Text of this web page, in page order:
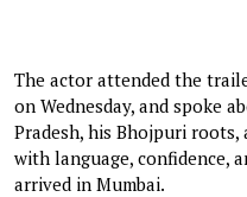
The actor attended the
on Wednesday, and spoke
Pradesh, his Bhojpuri
with language, confidence,
arrived in Mumbai.